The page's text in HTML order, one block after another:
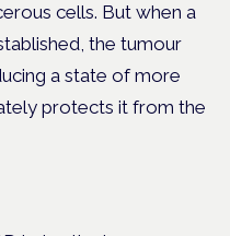
cells. But when a
the tumour
a state of more
protects it from the